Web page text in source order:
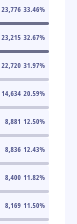
23,776 33.46%
23,215 32.67%
22,720 31.97%
14,634 20.59%
8,881 12.50%
8,836 12.43%
8,400 11.82%
8,169 11.50%